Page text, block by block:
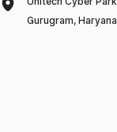
Gurugram,